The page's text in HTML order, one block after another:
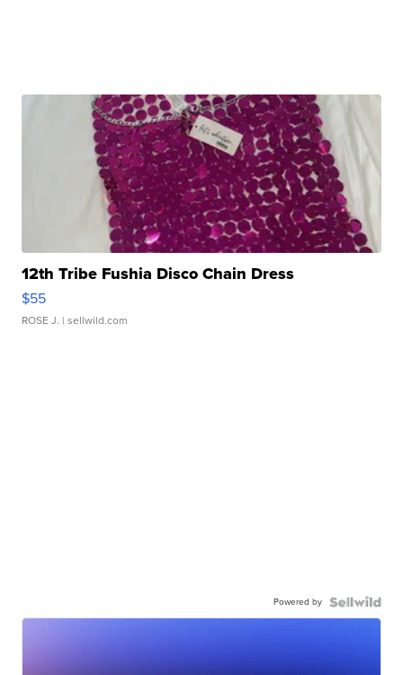
12th Tribe Fushia Disco Chain Dress
$55
ROSE J. | sellwild.com
Powered by